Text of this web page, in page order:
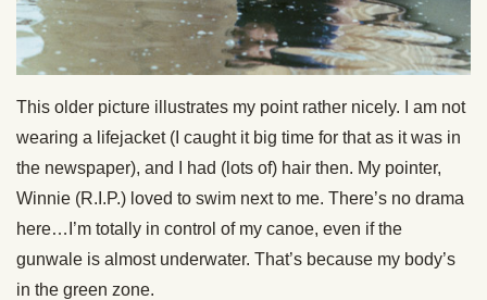
This older picture illustrates my point rather nicely. I am not
wearing a lifejacket (I caught it big time for that as it was in
the newspaper), and I had (lots of) hair then. My pointer,
Winnie (R.I.P.) loved to swim next to me. There’s no drama
here…I’m totally in control of my canoe, even if the
gunwale is almost underwater. That’s because my body’s
in the green zone.